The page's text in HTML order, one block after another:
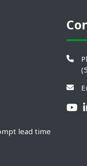
lead time